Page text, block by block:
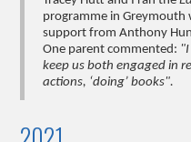
programme in Greymouth
support from Anthony
One parent commented:
keep us both engaged in
actions, ‘doing’ books".